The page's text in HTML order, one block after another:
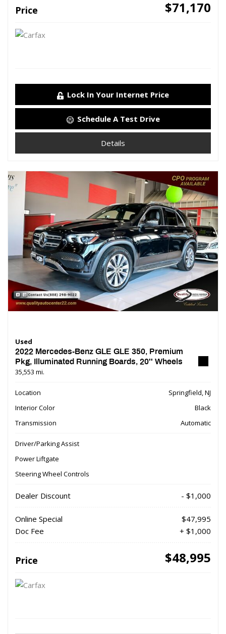
Price $71,170
Lock In Your Internet Price
Schedule A Test Drive
Details
Used
2022 Mercedes-Benz GLE GLE 350, Premium
Pkg, Illuminated Running Boards, 20'' Wheels
35,553 mi.
Location
Springfield, NJ
Interior Color
Black
Transmission
Automatic
Driver/Parking Assist
Power Liftgate
Steering Wheel Controls
Dealer Discount - $1,000
Online Special
$47,995
Doc Fee
+ $1,000
Price $48,995